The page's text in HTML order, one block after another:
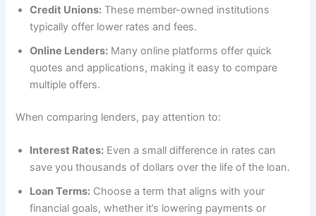
Credit Unions: These member-owned institutions
typically offer lower rates and fees.
Online Lenders: Many online platforms offer quick
quotes and applications, making it easy to compare
multiple offers.
When comparing lenders, pay attention to:
Interest Rates: Even a small difference in rates can
save you thousands of dollars over the life of the loan.
Loan Terms: Choose a term that aligns with your
financial goals, whether it’s lowering payments or